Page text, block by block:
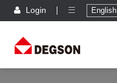
Login English